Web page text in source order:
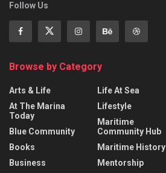
Follow Us
Browse by Category
Arts & Life
At The Marina
Today
Blue Community
Books
Business
Life At Sea
Lifestyle
Maritime
Community Hub
Maritime History
Mentorship